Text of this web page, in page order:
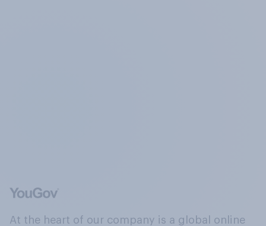
At the heart of our company is a global online